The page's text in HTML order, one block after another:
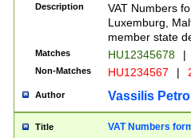
Description
VAT Numbers
Luxemburg,
member state
Matches HU12345678 |
Non-Matches HU1234567 |
Author Vassilis
Title VAT Numbers